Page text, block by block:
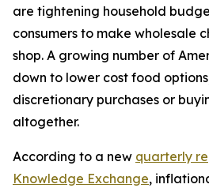
are tightening household
consumers to make wholesale
shop. A growing number of
down to lower cost food
discretionary purchases or
altogether.
According to a new quarterly
Knowledge Exchange,